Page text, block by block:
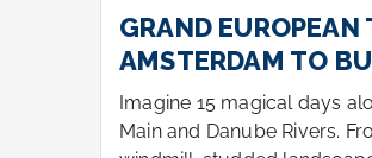
GRAND EUROPEAN
AMSTERDAM TO
Imagine 15 magical days
Main and Danube Rivers.